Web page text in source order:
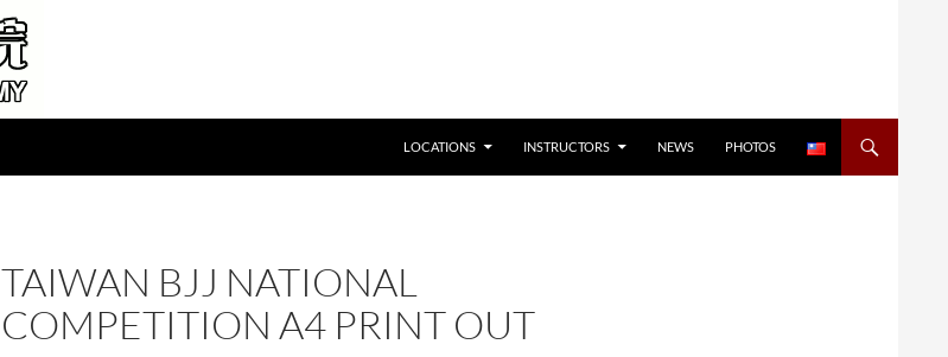
LOCATIONS INSTRUCTORS NEWS PHOTOS
TAIWAN BJJ NATIONAL
COMPETITION A4 PRINT OUT